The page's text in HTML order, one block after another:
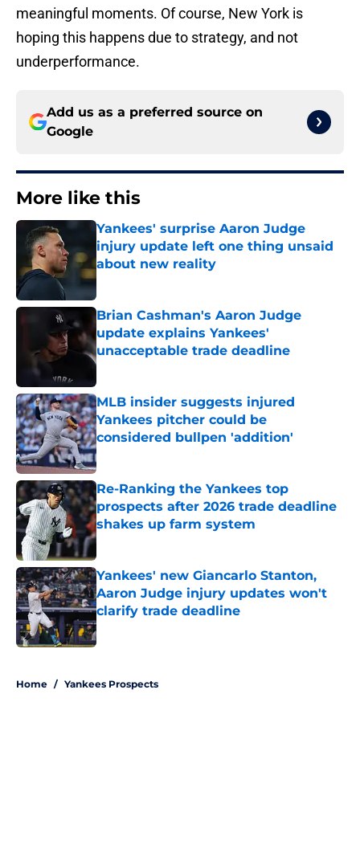
meaningful moments. Of course, New York is
hoping this happens due to strategy, and not
underperformance.
Add us as a preferred source on
Google
More like this
Yankees' surprise Aaron Judge
injury update left one thing unsaid
about new reality
Published by on Invalid Date
Brian Cashman's Aaron Judge
update explains Yankees'
unacceptable trade deadline
Published by on Invalid Date
MLB insider suggests injured
Yankees pitcher could be
considered bullpen 'addition'
Published by on Invalid Date
Re-Ranking the Yankees top
prospects after 2026 trade deadline
shakes up farm system
Published by on Invalid Date
Yankees' new Giancarlo Stanton,
Aaron Judge injury updates won't
clarify trade deadline
Published by on Invalid Date
Home / Yankees Prospects